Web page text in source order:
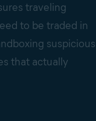
traveling
to be traded in
suspicious
that actually